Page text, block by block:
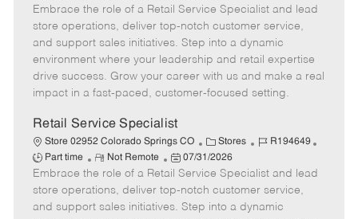
t
e
g
o
r
y
b
I
d
e
e
m
o
t
e
o
s
t
e
d
D
t
Embrace the role of a Retail Service Specialist and lead
store operations, deliver top-notch customer service,
and support sales initiatives. Step into a dynamic
environment where your leadership and retail expertise
drive success. Grow your career with us and make a real
impact in a fast-paced, customer-focused setting.
Retail Service Specialist
Store 02952 Colorado Springs CO
C
a
t
e
g
Stores
J
b
I
d
R194649
Part time
R
e
m
o
Not Remote
P
o
s
t
07/31/2026
Embrace the role of a Retail Service Specialist and lead
store operations, deliver top-notch customer service,
and support sales initiatives. Step into a dynamic